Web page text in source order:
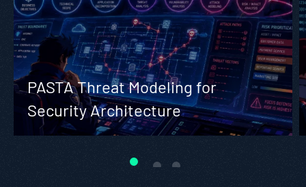
PASTA Threat Modeling for
Security Architecture